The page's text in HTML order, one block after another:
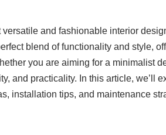
and fashionable interior
blend of functionality and style,
you are aiming for a minimalist
and practicality. In this article, we’ll
installation tips, and maintenance